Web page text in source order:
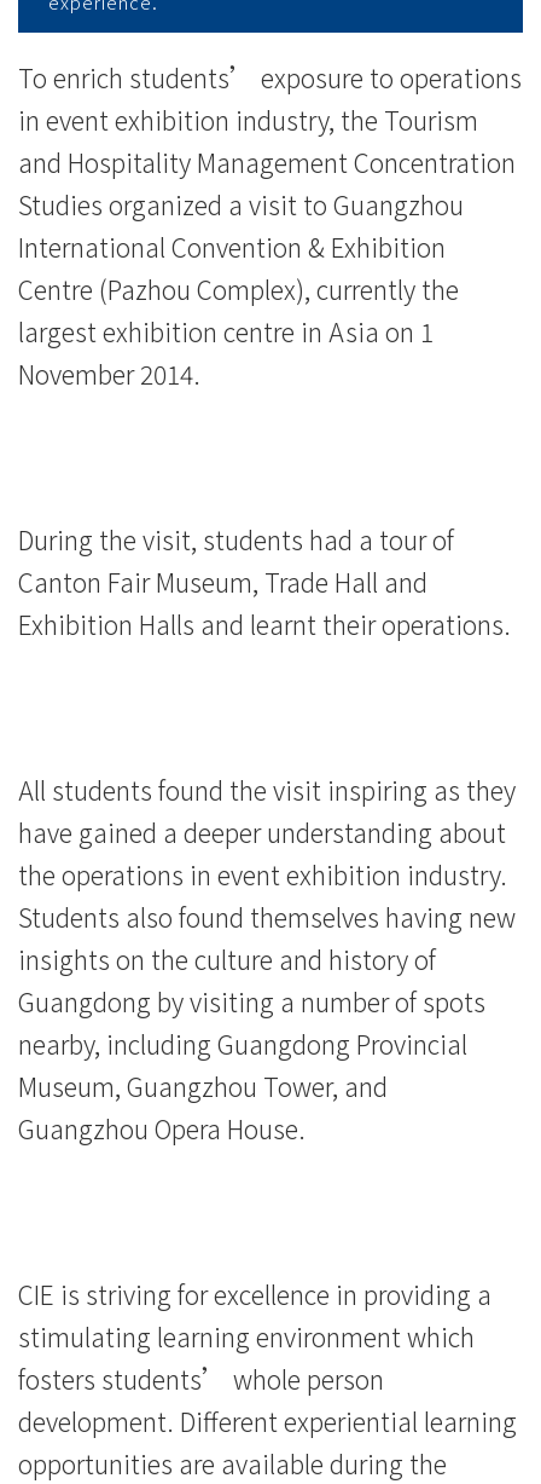
心
（琶
洲
展
馆）
学
息
国
院
香
港
浸
会
大
学
To enrich students’ exposure to operations
in event exhibition industry, the Tourism
and Hospitality Management Concentration
Studies organized a visit to Guangzhou
International Convention & Exhibition
Centre (Pazhou Complex), currently the
largest exhibition centre in Asia on 1
November 2014.
During the visit, students had a tour of
Canton Fair Museum, Trade Hall and
Exhibition Halls and learnt their operations.
All students found the visit inspiring as they
have gained a deeper understanding about
the operations in event exhibition industry.
Students also found themselves having new
insights on the culture and history of
Guangdong by visiting a number of spots
nearby, including Guangdong Provincial
Museum, Guangzhou Tower, and
Guangzhou Opera House.
CIE is striving for excellence in providing a
stimulating learning environment which
fosters students’ whole person
development. Different experiential learning
opportunities are available during the